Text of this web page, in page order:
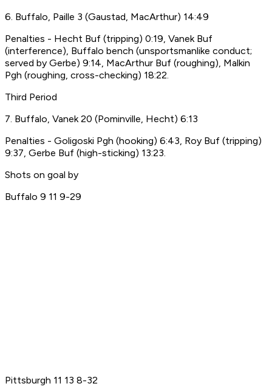
6. Buffalo, Paille 3 (Gaustad, MacArthur) 14:49
Penalties - Hecht Buf (tripping) 0:19, Vanek Buf
(interference), Buffalo bench (unsportsmanlike conduct;
served by Gerbe) 9:14, MacArthur Buf (roughing), Malkin
Pgh (roughing, cross-checking) 18:22.
Third Period
7. Buffalo, Vanek 20 (Pominville, Hecht) 6:13
Penalties - Goligoski Pgh (hooking) 6:43, Roy Buf (tripping)
9:37, Gerbe Buf (high-sticking) 13:23.
Shots on goal by
Buffalo 9 11 9-29
Pittsburgh 11 13 8-32